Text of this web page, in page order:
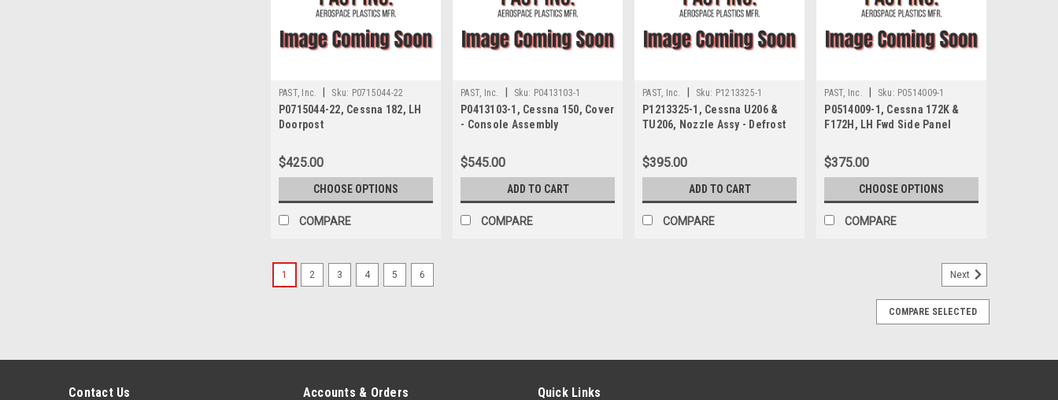
PAST, Inc. Sku: P0715044-22
P0715044-22, Cessna 182, LH
Doorpost
$425.00
CHOOSE OPTIONS
COMPARE
PAST, Inc. Sku: P0413103-1
P0413103-1, Cessna 150, Cover
- Console Assembly
$545.00
ADD TO CART
COMPARE
PAST, Inc. Sku: P1213325-1
P1213325-1, Cessna U206 &
TU206, Nozzle Assy - Defrost
$395.00
ADD TO CART
COMPARE
PAST, Inc. Sku: P0514009-1
P0514009-1, Cessna 172K &
F172H, LH Fwd Side Panel
$375.00
CHOOSE OPTIONS
COMPARE
1 2 3 4 5 6 Next
COMPARE SELECTED
Contact Us Accounts & Orders Quick Links